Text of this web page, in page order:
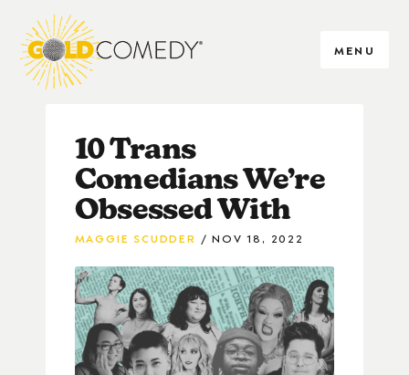
MENU
10 Trans
Comedians We’re
Obsessed With
MAGGIE SCUDDER NOV 18, 2022